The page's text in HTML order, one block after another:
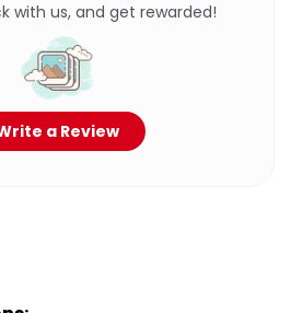
with us, and get rewarded!
a Review